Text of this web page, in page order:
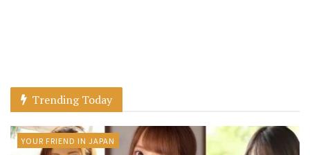
Trending Today
YOUR FRIEND IN JAPAN